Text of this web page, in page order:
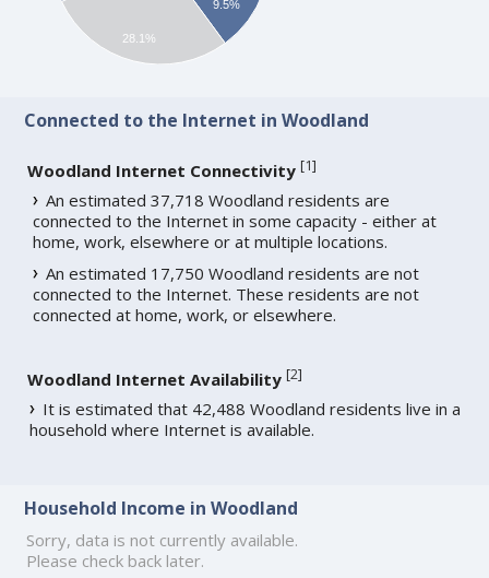
9.5%
28.1%
Connected to the Internet in Woodland
Woodland Internet Connectivity [1]
An estimated 37,718 Woodland residents are
connected to the Internet in some capacity - either at
home, work, elsewhere or at multiple locations.
An estimated 17,750 Woodland residents are not
connected to the Internet. These residents are not
connected at home, work, or elsewhere.
Woodland Internet Availability [2]
It is estimated that 42,488 Woodland residents live in a
household where Internet is available.
Household Income in Woodland
Sorry, data is not currently available.
Please check back later.